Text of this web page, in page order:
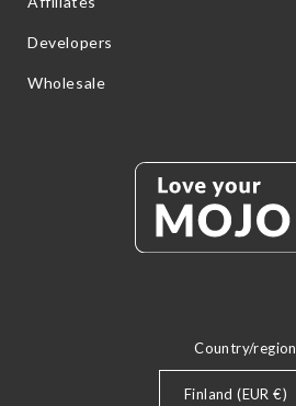
Developers
Wholesale
Country/region
Finland (EUR €)